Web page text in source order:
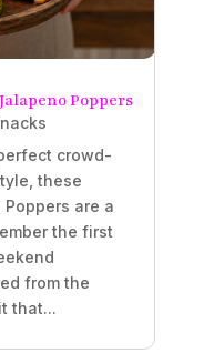
Poppers
crowd-
these
are a
the first
from the
that...